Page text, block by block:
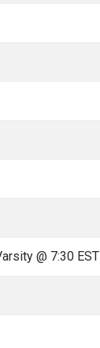
@ 7:30 EST